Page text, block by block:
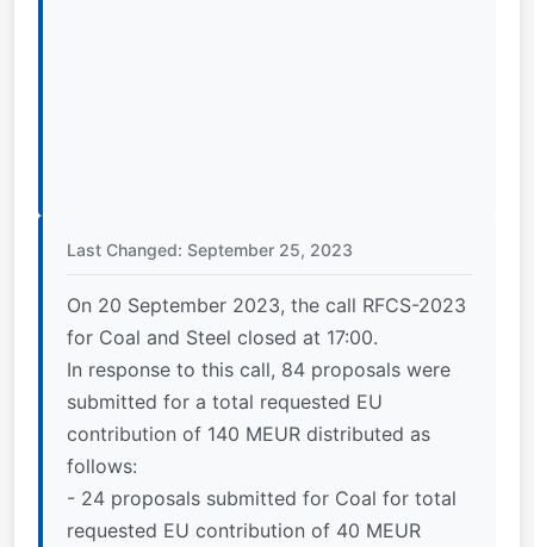
Last Changed: September 25, 2023
On 20 September 2023, the call RFCS-2023
for Coal and Steel closed at 17:00.
In response to this call, 84 proposals were
submitted for a total requested EU
contribution of 140 MEUR distributed as
follows:
- 24 proposals submitted for Coal for total
requested EU contribution of 40 MEUR